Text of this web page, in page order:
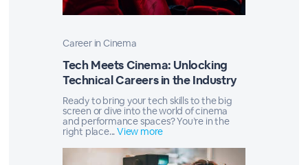
Career in Cinema
Tech Meets Cinema: Unlocking
Technical Careers in the Industry
Ready to bring your tech skills to the big
screen or dive into the world of cinema
and performance spaces? You’re in the
right place...View more